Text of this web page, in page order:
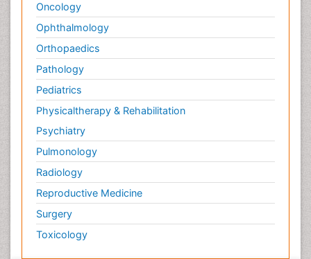
Oncology
Ophthalmology
Orthopaedics
Pathology
Pediatrics
Physicaltherapy & Rehabilitation
Psychiatry
Pulmonology
Radiology
Reproductive Medicine
Surgery
Toxicology